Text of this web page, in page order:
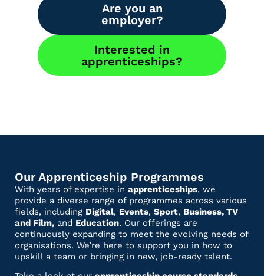
Are you an
employer?
Interested in
apprenticeships?
Our Apprenticeship Programmes
With years of expertise in apprenticeships, we
provide a diverse range of programmes across various
fields, including Digital, Events, Sport, Business, TV
and Film, and Education. Our offerings are
continuously expanding to meet the evolving needs of
organisations. We’re here to support you in how to
upskill a team or bringing in new, job-ready talent.